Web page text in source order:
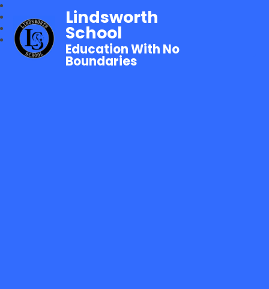
Lindsworth
School
Education With No
Boundaries